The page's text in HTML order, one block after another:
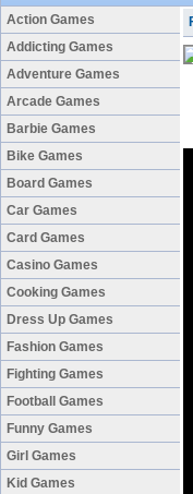
Action Games
Addicting Games
Adventure Games
Arcade Games
Barbie Games
Bike Games
Board Games
Car Games
Card Games
Casino Games
Cooking Games
Dress Up Games
Fashion Games
Fighting Games
Football Games
Funny Games
Girl Games
Kid Games